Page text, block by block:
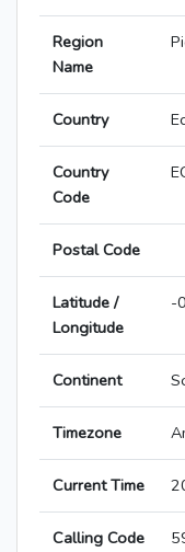
Region
Name
Country
Country
Code
Postal Code
Latitude /
Longitude
-
Continent
Timezone
Current Time
Calling Code